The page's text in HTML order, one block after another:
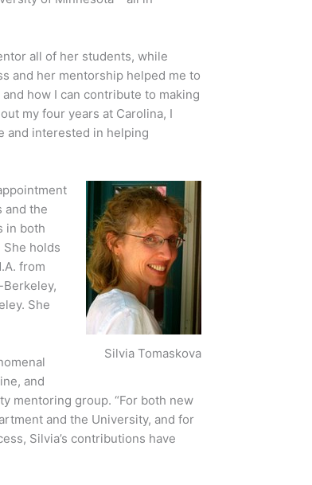
all of her students, while
and her mentorship helped me to
how I can contribute to making
my four years at Carolina, I
and interested in helping
Silvia Tomaskova
and the
in both
She holds
from
She
and
mentoring group. “For both new
and the University, and for
Silvia’s contributions have